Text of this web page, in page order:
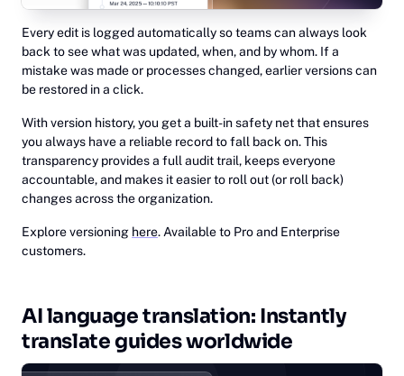
Every edit is logged automatically so teams can always look
back to see what was updated, when, and by whom. If a
mistake was made or processes changed, earlier versions can
be restored in a click.
With version history, you get a built-in safety net that ensures
you always have a reliable record to fall back on. This
transparency provides a full audit trail, keeps everyone
accountable, and makes it easier to roll out (or roll back)
changes across the organization.
Explore versioning here. Available to Pro and Enterprise
customers.
AI language translation: Instantly
translate guides worldwide